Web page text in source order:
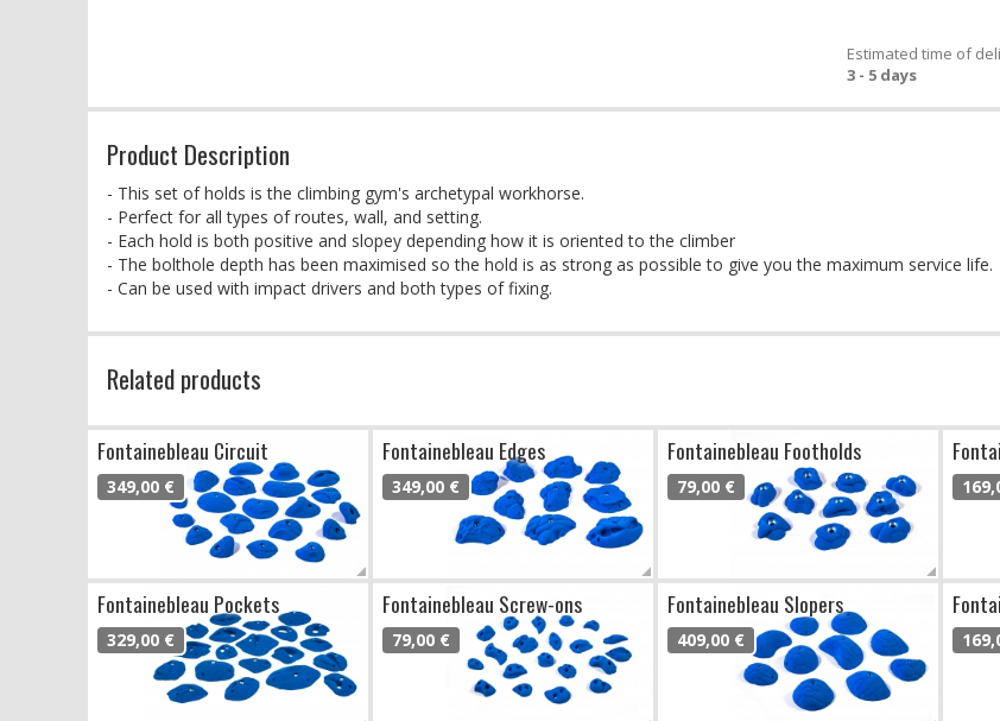
Estimated time of
3 - 5 days
Product Description
- This set of holds is the climbing gym's archetypal workhorse.
- Perfect for all types of routes, wall, and setting.
- Each hold is both positive and slopey depending how it is oriented to the climber
- The bolthole depth has been maximised so the hold is as strong as possible to give you the maximum service life.
- Can be used with impact drivers and both types of fixing.
Related products
Fontainebleau Circuit
349,00 €
Fontainebleau Edges
349,00 €
Fontainebleau Footholds
79,00 €
Fontainebleau Pockets
329,00 €
Fontainebleau Screw-ons
79,00 €
Fontainebleau Slopers
409,00 €